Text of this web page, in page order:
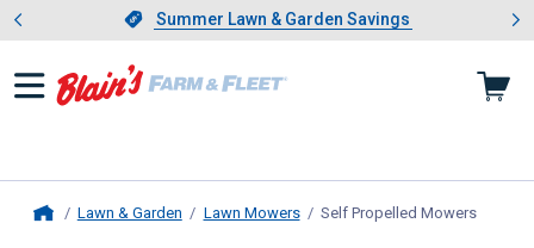
Slide 1 of 4.Summer Lawn & Garden Savings
Summer Lawn & Garden Savings
Showing slide 1 of 4: Summer
Lawn & Garden Lawn Mowers Self Propelled Mowers